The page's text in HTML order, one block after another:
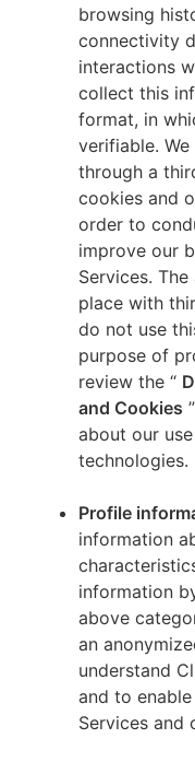
browsing
connectivity
interactions
collect this
format, in
verifiable.
through a
cookies and
order to
improve our
Services.
place with
do not use
purpose of
review the “
and Cookies
about our
technologies.
Profile
information
information
above
an
understand
and to
Services and